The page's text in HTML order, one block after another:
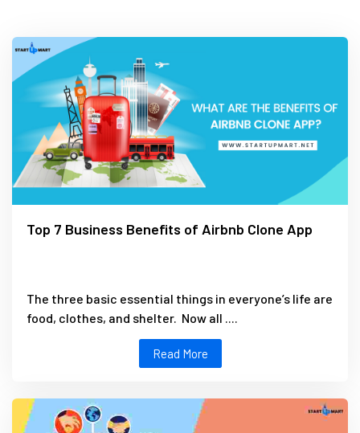
Top 7 Business Benefits of Airbnb Clone App
The three basic essential things in everyone’s life are
food, clothes, and shelter. Now all ....
Read More